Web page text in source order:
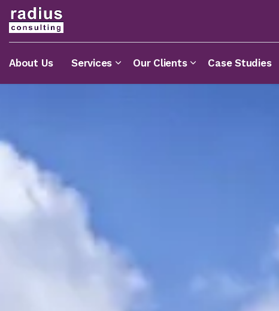
About Us Services Our Clients Case Studies